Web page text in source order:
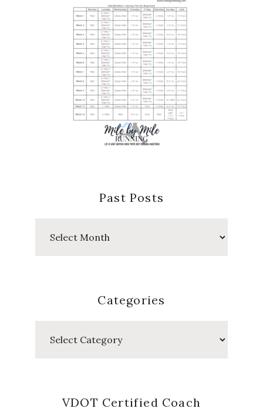
Past Posts
Categories
VDOT Certified Coach